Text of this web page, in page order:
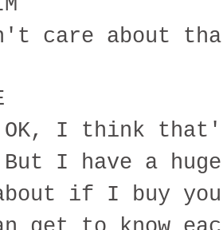
care about
OK, I think
I have a
if I buy you